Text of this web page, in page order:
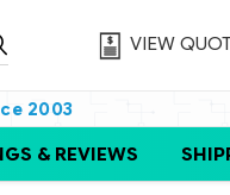
VIEW
2003
& REVIEWS